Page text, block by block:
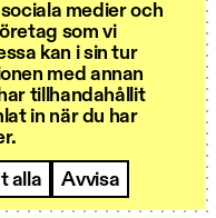
medier och
som vi
kan i sin tur
med annan
tillhandahållit
in när du har
alla Avvisa
ArkDes 2026